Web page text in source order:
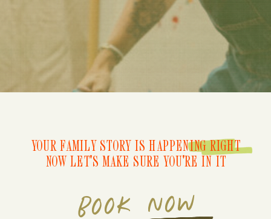
BOOK NOW
YOUR FAMILY STORY IS HAPPENING RIGHT
NOW LET'S MAKE SURE YOU'RE IN IT